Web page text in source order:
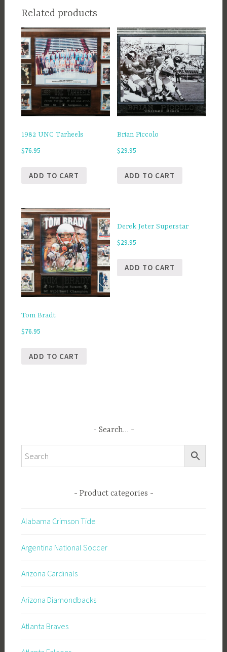
Related products
1982 UNC Tarheels
$76.95
ADD TO CART
Brian Piccolo
$29.95
ADD TO CART
Tom Bradt
$76.95
ADD TO CART
Derek Jeter Superstar
$29.95
ADD TO CART
Search…
Product categories
Alabama Crimson Tide
Argentina National Soccer
Arizona Cardinals
Arizona Diamondbacks
Atlanta Braves